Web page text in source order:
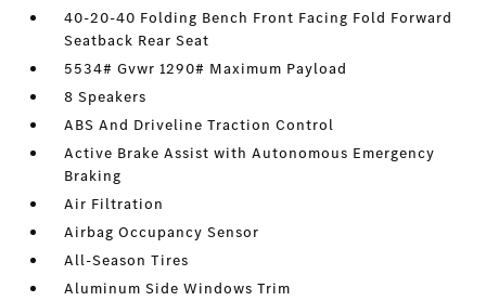
40-20-40 Folding Bench Front Facing Fold Forward
Seatback Rear Seat
5534# Gvwr 1290# Maximum Payload
8 Speakers
ABS And Driveline Traction Control
Active Brake Assist with Autonomous Emergency
Braking
Air Filtration
Airbag Occupancy Sensor
All-Season Tires
Aluminum Side Windows Trim